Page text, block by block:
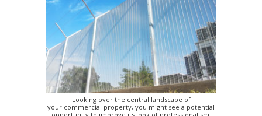
Looking over the central landscape of
your commercial property, you might see a potential